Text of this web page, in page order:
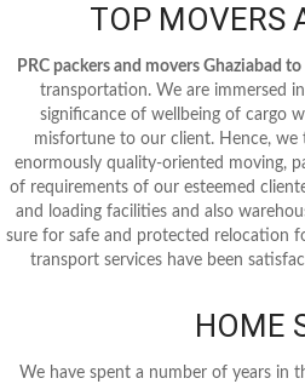
TOP MOVERS
PRC packers and movers Ghaziabad
transportation. We are immersed
significance of wellbeing of cargo
misfortune to our client. Hence, we
enormously quality-oriented moving,
of requirements of our esteemed
and loading facilities and also
sure for safe and protected relocation
transport services have been
HOME
We have spent a number of years in